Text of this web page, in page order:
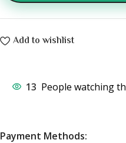
Add to wishlist
13 People watching
Payment Methods: